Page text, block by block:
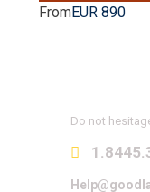
FromEUR 890
Do not